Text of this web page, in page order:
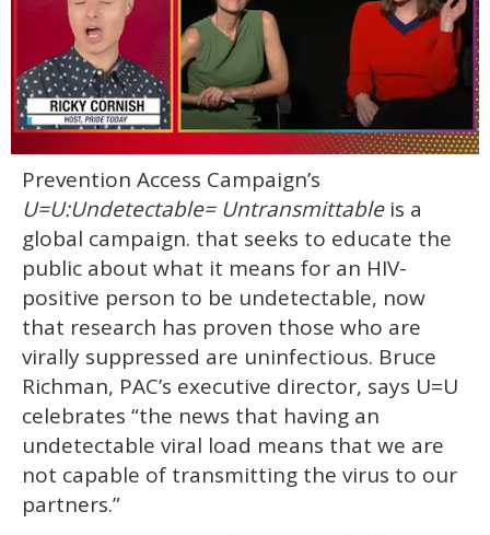
minute,
15
seconds
Prevention Access Campaign’s
U=U:Undetectable= Untransmittableis a
global campaign. that seeks to educate the
public about what it means for an HIV-
positive person to be undetectable, now
that research has proven those who are
virally suppressed are uninfectious. Bruce
Richman, PAC’s executive director, says U=U
celebrates “the news that having an
undetectable viral load means that we are
not capable of transmitting the virus to our
partners.”